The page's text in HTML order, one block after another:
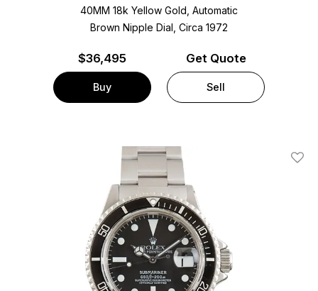
40MM 18k Yellow Gold, Automatic
Brown Nipple Dial, Circa 1972
$36,495
Buy
Get Quote
Sell
Add